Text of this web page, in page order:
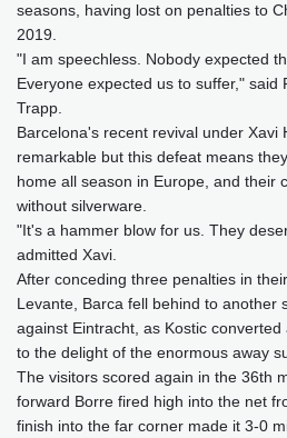
seasons, having lost on penalties to
2019.
"I am speechless. Nobody expected
Everyone expected us to suffer," said
Trapp.
Barcelona's recent revival under Xavi
remarkable but this defeat means
home all season in Europe, and their
without silverware.
"It's a hammer blow for us. They
admitted Xavi.
After conceding three penalties in
Levante, Barca fell behind to another
against Eintracht, as Kostic
to the delight of the enormous away
The visitors scored again in the 36th
forward Borre fired high into the net
finish into the far corner made it 3-0